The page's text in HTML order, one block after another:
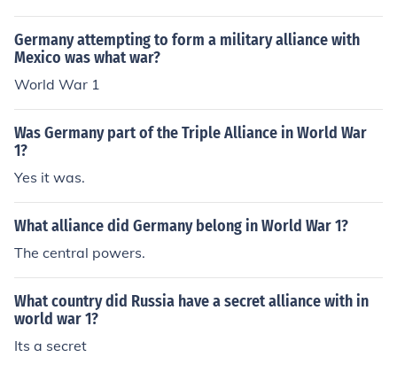
t Germany.
Germany attempting to form a military alliance with
Mexico was what war?
World War 1
Was Germany part of the Triple Alliance in World War
1?
Yes it was.
What alliance did Germany belong in World War 1?
The central powers.
What country did Russia have a secret alliance with in
world war 1?
Its a secret